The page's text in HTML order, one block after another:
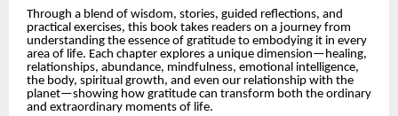
Through a blend of wisdom, stories, guided reflections, and
practical exercises, this book takes readers on a journey from
understanding the essence of gratitude to embodying it in every
area of life. Each chapter explores a unique dimension—healing,
relationships, abundance, mindfulness, emotional intelligence,
the body, spiritual growth, and even our relationship with the
planet—showing how gratitude can transform both the ordinary
and extraordinary moments of life.